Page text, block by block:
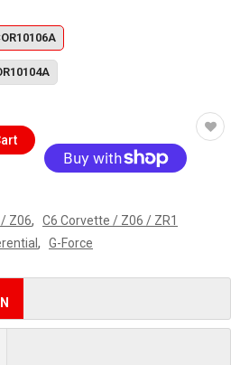
Z06, C6 Corvette / Z06 / ZR1
, G-Force